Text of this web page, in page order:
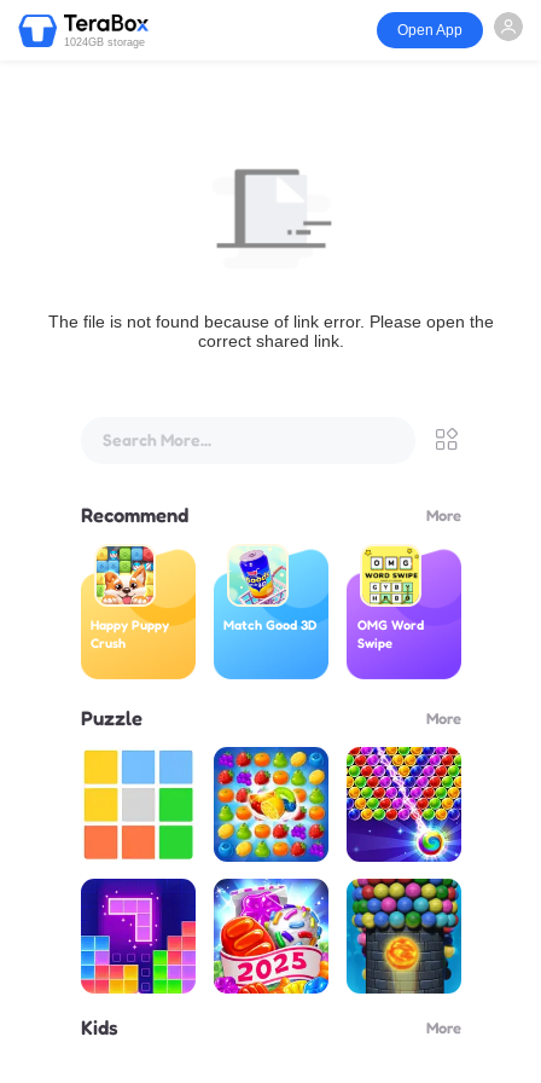
1024GB storage
Open App
The file is not found because of link error. Please open the
correct shared link.